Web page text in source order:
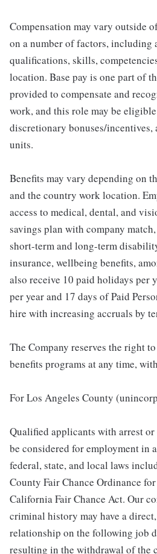
Compensation may vary outside
on a number of factors, including
qualifications, skills,
location. Base pay is one part of
provided to compensate and
work, and this role may be
discretionary bonuses/incentives,
units.
Benefits may vary depending on
and the country work location.
access to medical, dental, and
savings plan with company
short-term and long-term
insurance, wellbeing benefits,
also receive 10 paid holidays per
per year and 17 days of Paid
hire with increasing accruals by
The Company reserves the right
benefits programs at any time,
For Los Angeles County
Qualified applicants with arrest
be considered for employment in
federal, state, and local laws
County Fair Chance Ordinance
California Fair Chance Act. Our
criminal history may have a
relationship on the following job
resulting in the withdrawal of the